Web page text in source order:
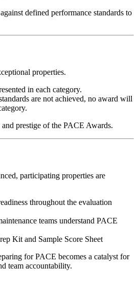
defined performance standards to
properties.
in each category.
are not achieved, no award will
prestige of the PACE Awards.
participating properties are
throughout the evaluation
teams understand PACE
Kit and Sample Score Sheet
for PACE becomes a catalyst for
team accountability.